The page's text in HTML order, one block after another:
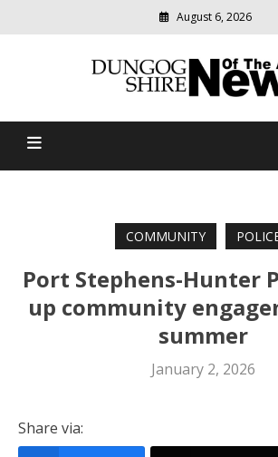
August 6, 2026
Dungog Shire
COMMUNITY
Port Stephens-Hunter
up community
summer
January 2, 2026
Share via: